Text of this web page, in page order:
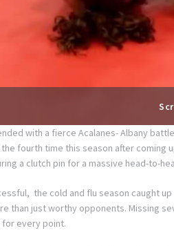
with a fierce Acalanes- Albany
fourth time this season after
a clutch pin for a massive head-to-
the cold and flu season caught
than just worthy opponents. Missing
for every point.